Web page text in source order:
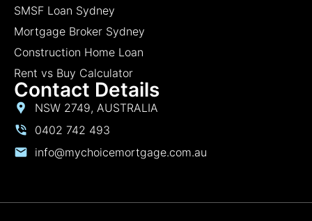
SMSF Loan Sydney
Mortgage Broker Sydney
Construction Home Loan
Rent vs Buy Calculator
Contact Details
NSW 2749, AUSTRALIA
0402 742 493
info@mychoicemortgage.com.au